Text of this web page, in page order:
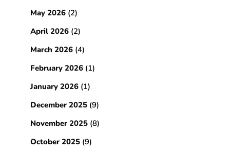
May 2026 (2)
April 2026 (2)
March 2026 (4)
February 2026 (1)
January 2026 (1)
December 2025 (9)
November 2025 (8)
October 2025 (9)